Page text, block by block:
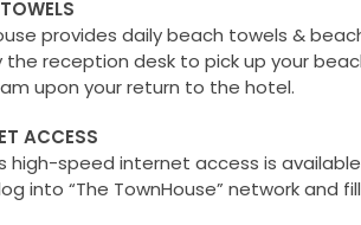
provides daily beach towels &
the reception desk to pick up your
upon your return to the hotel.
ACCESS
high-speed internet access is
into “The TownHouse” network and